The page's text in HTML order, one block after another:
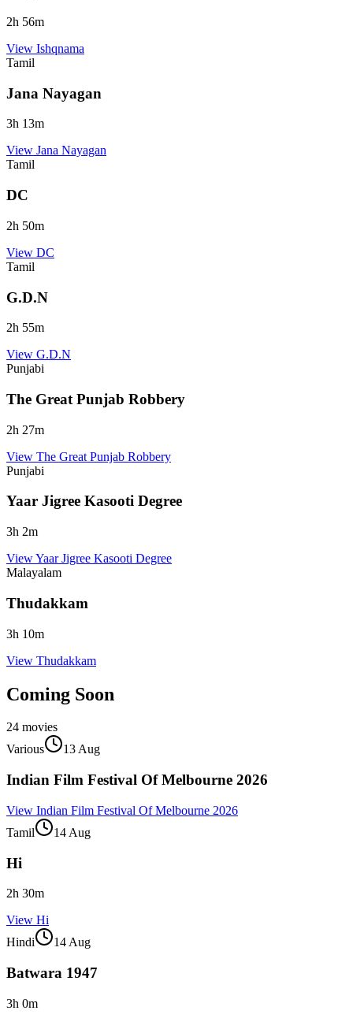
2h 56m
View Ishqnama
Tamil
Jana Nayagan
3h 13m
View Jana Nayagan
Tamil
DC
2h 50m
View DC
Tamil
G.D.N
2h 55m
View G.D.N
Punjabi
The Great Punjab Robbery
2h 27m
View The Great Punjab Robbery
Punjabi
Yaar Jigree Kasooti Degree
3h 2m
ViewYaar Jigree Kasooti Degree
Malayalam
Thudakkam
3h 10m
View Thudakkam
Coming Soon
24 movies
Various
13 Aug
Indian Film Festival Of Melbourne 2026
View Indian Film Festival Of Melbourne 2026
Tamil
14 Aug
Hi
2h 30m
View Hi
Hindi
14 Aug
Batwara 1947
3h 0m